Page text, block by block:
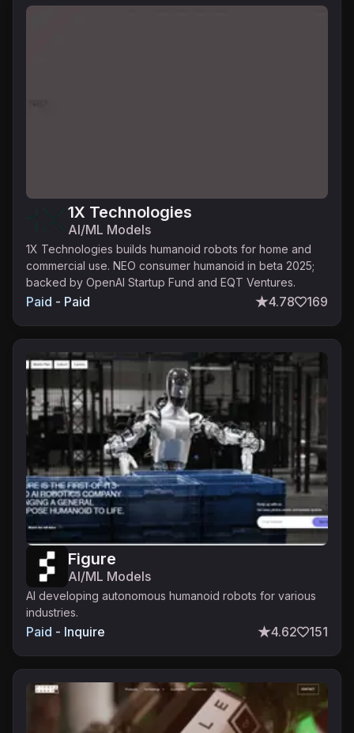
1X Technologies
AI/ML Models
1X Technologies builds humanoid robots for home and
commercial use. NEO consumer humanoid in beta 2025;
backed by OpenAI Startup Fund and EQT Ventures.
Paid - Paid 4.78 169
Figure
AI/ML Models
AI developing autonomous humanoid robots for various
industries.
Paid - Inquire 4.62 151